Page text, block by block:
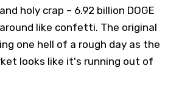
holy crap – 6.92 billion DOGE
like confetti. The original
one hell of a rough day as the
looks like it's running out of